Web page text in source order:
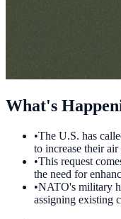
What's
•The U.S. has
to increase their
•This request
the need for
•NATO's military
assigning existing